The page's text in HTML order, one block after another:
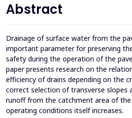
Abstract
Drainage of surface water from the
important parameter for preserving
safety during the operation of the
paper presents research on the
efficiency of drains depending on the
correct selection of transverse slopes
runoff from the catchment area of
operating conditions itself increases.